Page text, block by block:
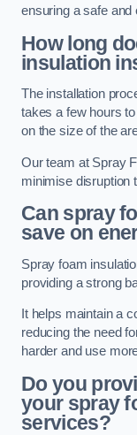
ensuring a safe and
How long
insulation
The installation
takes a few hours
on the size of the
Our team at Spray
minimise disruption
Can spray
save on
Spray foam
providing a strong
It helps maintain a
reducing the need
harder and use
Do you
your spray
services?